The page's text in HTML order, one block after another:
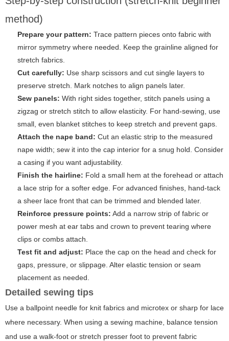
method)
Prepare your pattern: Trace pattern pieces onto fabric with
mirror symmetry where needed. Keep the grainline aligned for
stretch fabrics.
Cut carefully: Use sharp scissors and cut single layers to
preserve stretch. Mark notches to align panels later.
Sew panels: With right sides together, stitch panels using a
zigzag or stretch stitch to allow elasticity. For hand-sewing, use
small, even blanket stitches to keep stretch and prevent gaps.
Attach the nape band: Cut an elastic strip to the measured
nape width; sew it into the cap interior for a snug hold. Consider
a casing if you want adjustability.
Finish the hairline: Fold a small hem at the forehead or attach
a lace strip for a softer edge. For advanced finishes, hand-tack
a sheer lace front that can be trimmed and blended later.
Reinforce pressure points: Add a narrow strip of fabric or
power mesh at ear tabs and crown to prevent tearing where
clips or combs attach.
Test fit and adjust: Place the cap on the head and check for
gaps, pressure, or slippage. Alter elastic tension or seam
placement as needed.
Detailed sewing tips
Use a ballpoint needle for knit fabrics and microtex or sharp for lace
where necessary. When using a sewing machine, balance tension
and use a walk-foot or stretch presser foot to prevent fabric